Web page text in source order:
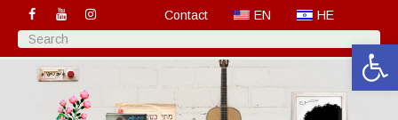
Contact EN HE